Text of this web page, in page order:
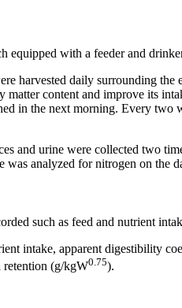
with a feeder and
harvested daily surrounding the
matter content and improve its
in the next morning. Every
and urine were collected two
analyzed for nitrogen on the
such as feed and nutrient
intake, apparent digestibility
retention (g/kgW0.75).